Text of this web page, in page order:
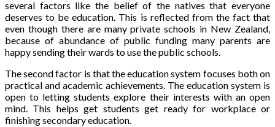
several factors like the belief of the natives that everyone
deserves to be education. This is reflected from the fact that
even though there are many private schools in New Zealand,
because of abundance of public funding many parents are
happy sending their wards to use the public schools.
The second factor is that the education system focuses both on
practical and academic achievements. The education system is
open to letting students explore their interests with an open
mind. This helps get students get ready for workplace or
finishing secondary education.